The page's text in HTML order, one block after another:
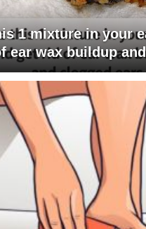
1 mixture in your
ear wax buildup